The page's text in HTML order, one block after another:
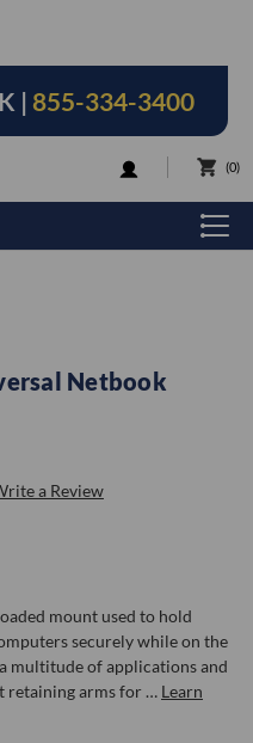
| 855-334-3400
LOGIN 0
Netbook
a Review
mount used to hold
securely while on the
multitude of applications and
retaining arms for … Learn